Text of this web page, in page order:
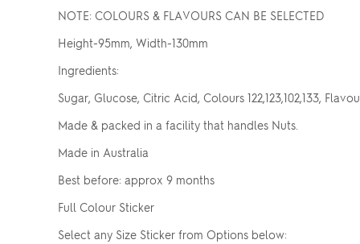
NOTE: COLOURS & FLAVOURS CAN BE SELECTED
Height-95mm, Width-130mm
Ingredients:
Sugar, Glucose, Citric Acid, Colours 122,123,102,133,
Made & packed in a facility that handles Nuts.
Made in Australia
Best before: approx 9 months
Full Colour Sticker
Select any Size Sticker from Options below: